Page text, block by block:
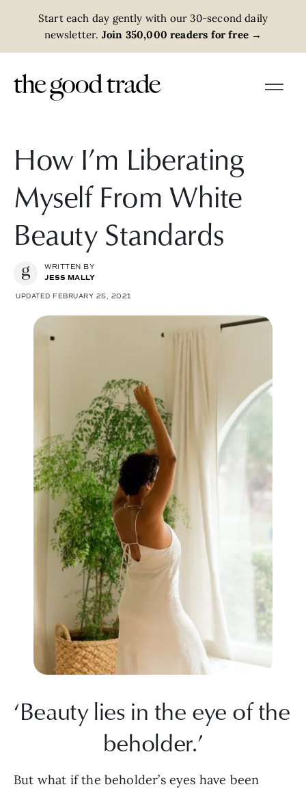
Start each day gently with our 30-second daily
newsletter. Join 350,000 readers for free →
How I’m Liberating
Myself From White
Beauty Standards
WRITTEN BY
JESS MALLY
UPDATED FEBRUARY 25, 2021
‘Beauty lies in the eye of the
beholder.’
But what if the beholder’s eyes have been